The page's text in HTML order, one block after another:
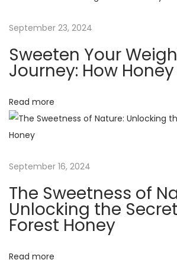
t
i
o
n
S
r
t
i
g
a
H
o
e
September 23, 2024
Sweeten Your
Journey: How
Read more
September 16, 2024
The Sweetness of
Unlocking the
Forest Honey
Read more